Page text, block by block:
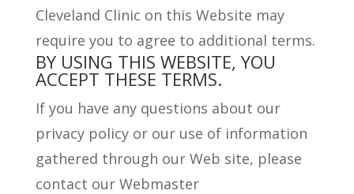
Cleveland Clinic on this Website may
require you to agree to additional terms.
BY USING THIS WEBSITE, YOU
ACCEPT THESE TERMS.
If you have any questions about our
privacy policy or our use of information
gathered through our Web site, please
contact our Webmaster